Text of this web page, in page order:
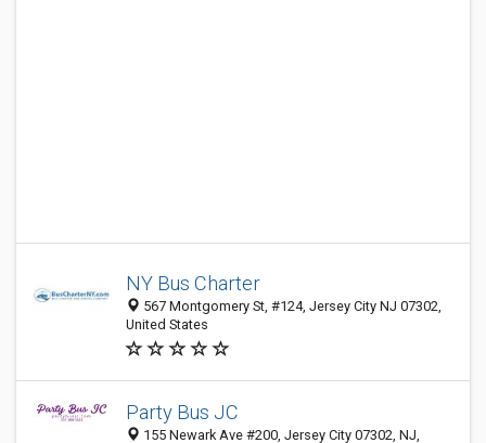
NY Bus Charter
567 Montgomery St, #124, Jersey City NJ 07302,
United States
Party Bus JC
155 Newark Ave #200, Jersey City 07302, NJ,